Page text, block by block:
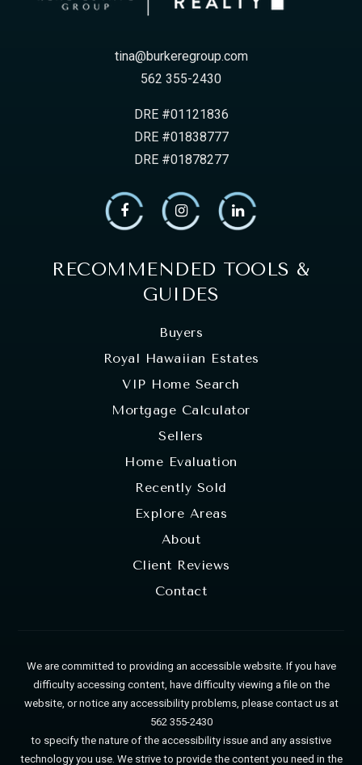
tina@burkeregroup.com
562 355-2430
DRE #01121836
DRE #01838777
DRE #01878277
RECOMMENDED TOOLS &
GUIDES
Buyers
Royal Hawaiian Estates
VIP Home Search
Mortgage Calculator
Sellers
Home Evaluation
Recently Sold
Explore Areas
About
Client Reviews
Contact
We are committed to providing an accessible website. If you have
difficulty accessing content, have difficulty viewing a file on the
website, or notice any accessibility problems, please contact us at
562 355-2430
to specify the nature of the accessibility issue and any assistive
technology you use. We strive to provide the content you need in the